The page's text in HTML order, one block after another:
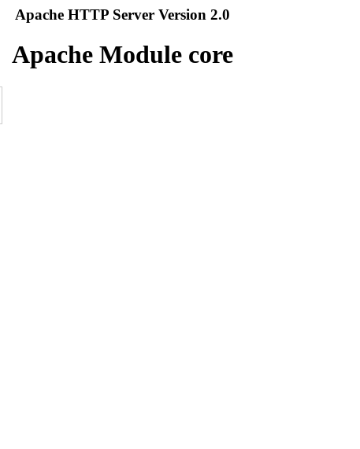
Apache HTTP Server Version 2.0
Apache Module core